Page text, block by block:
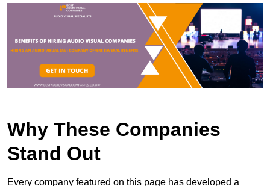
Why These Companies
Stand Out
Every company featured on this page has developed a